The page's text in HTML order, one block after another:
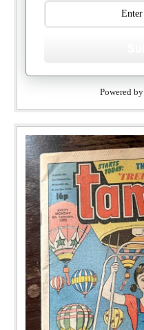
Powered by